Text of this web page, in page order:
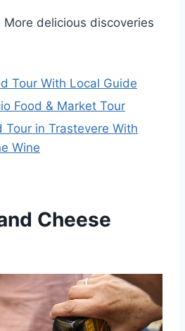
delicious discoveries
Tour With Local Guide
Food & Market Tour
Tour in Trastevere With
Wine
Cheese